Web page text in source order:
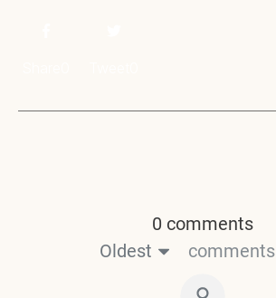
0 comments
Oldest